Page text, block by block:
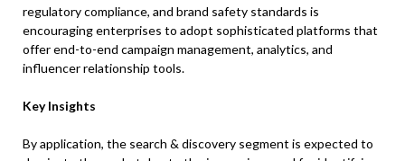
regulatory compliance, and brand safety standards is
encouraging enterprises to adopt sophisticated platforms that
offer end-to-end campaign management, analytics, and
influencer relationship tools.
Key Insights
By application, the search & discovery segment is expected to